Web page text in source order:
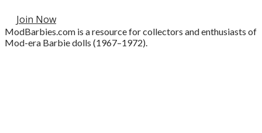
Join Now
ModBarbies.com is a resource for collectors and enthusiasts of
Mod-era Barbie dolls (1967–1972).